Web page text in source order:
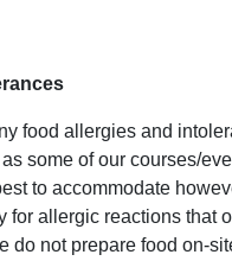
food allergies and
some of our courses/
to accommodate
for allergic reactions that
do not prepare food on-